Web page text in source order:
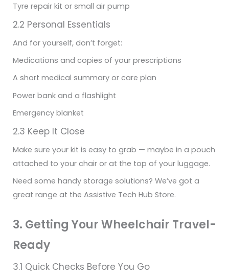
Tyre repair kit or small air pump
2.2 Personal Essentials
And for yourself, don’t forget:
Medications and copies of your prescriptions
A short medical summary or care plan
Power bank and a flashlight
Emergency blanket
2.3 Keep It Close
Make sure your kit is easy to grab — maybe in a pouch
attached to your chair or at the top of your luggage.
Need some handy storage solutions? We’ve got a
great range at the Assistive Tech Hub Store.
3. Getting Your Wheelchair Travel-
Ready
3.1 Quick Checks Before You Go